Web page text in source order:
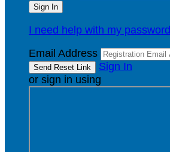
I need help with my password
Email Address
Sign In
or sign in using